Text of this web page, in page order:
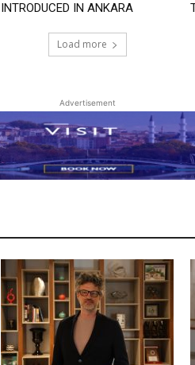
INTRODUCED IN ANKARA
Load more
Advertisement